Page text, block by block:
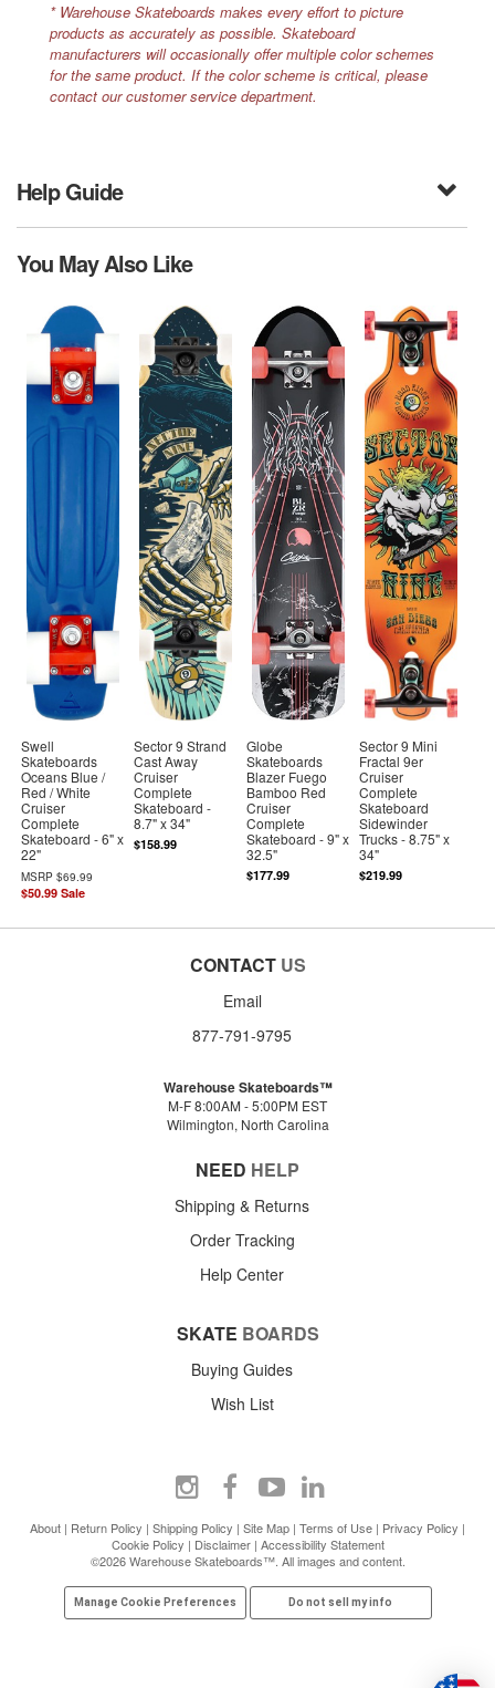
* Warehouse Skateboards makes every effort to picture
products as accurately as possible. Skateboard
manufacturers will occasionally offer multiple color schemes
for the same product. If the color scheme is critical, please
contact our customer service department.
Help Guide
You May Also Like
Swell
Skateboards
Oceans Blue /
Red / White
Cruiser
Complete
Skateboard - 6" x
22"
MSRP$69.99
$50.99 Sale
Sector 9 Strand
Cast Away
Cruiser
Complete
Skateboard -
8.7" x 34"
$158.99
Globe
Skateboards
Blazer Fuego
Bamboo Red
Cruiser
Complete
Skateboard - 9" x
32.5"
$177.99
Sector 9 Mini
Fractal 9er
Cruiser
Complete
Skateboard
Sidewinder
Trucks - 8.75" x
34"
$219.99
CONTACT US
Email
877-791-9795
Warehouse Skateboards™
M-F 8:00AM - 5:00PM EST
Wilmington, North Carolina
NEED HELP
Shipping & Returns
Order Tracking
Help Center
SKATE BOARDS
Buying Guides
Wish List
About | Return Policy | Shipping Policy | Site Map | Terms of Use | Privacy Policy |
Cookie Policy | Disclaimer| Accessibility Statement
©2026 Warehouse Skateboards™. All images and content.
Manage Cookie Preferences Do not sell my info